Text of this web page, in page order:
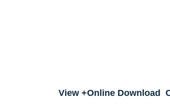
View +Online Download